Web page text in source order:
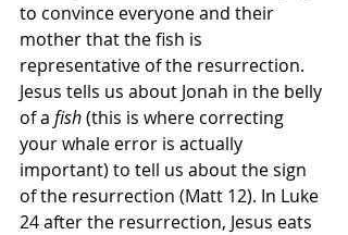
to convince everyone and their
mother that the fish is
representative of the resurrection.
Jesus tells us about Jonah in the belly
of a fish (this is where correcting
your whale error is actually
important) to tell us about the sign
of the resurrection (Matt 12). In Luke
24 after the resurrection, Jesus eats